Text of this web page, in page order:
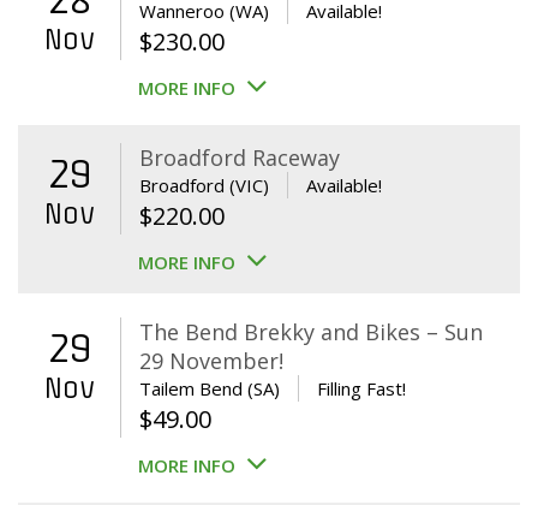
Nov
Wanneroo (WA) Available!
$230.00
MORE INFO
29
Nov
Broadford Raceway
Broadford (VIC) Available!
$220.00
MORE INFO
29
Nov
The Bend Brekky and Bikes – Sun
29 November!
Tailem Bend (SA) Filling Fast!
$49.00
MORE INFO